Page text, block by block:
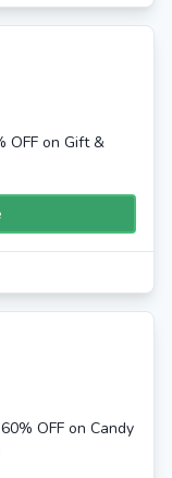
OFF on Gift &
OFF on Candy